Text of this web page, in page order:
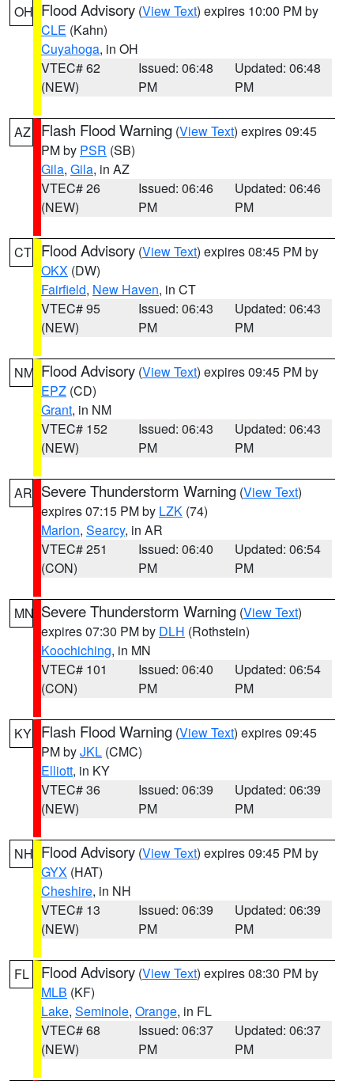
OH Flood Advisory (View Text) expires 10:00 PM by
CLE (Kahn)
Cuyahoga, in OH
VTEC# 62
(NEW)
Issued: 06:48
PM
Updated: 06:48
PM
AZ Flash Flood Warning (View Text) expires 09:45
PM by PSR (SB)
Gila, Gila, in AZ
VTEC# 26
(NEW)
Issued: 06:46
PM
Updated: 06:46
PM
CT Flood Advisory (View Text) expires 08:45 PM by
OKX (DW)
Fairfield, New Haven, in CT
VTEC# 95
(NEW)
Issued: 06:43
PM
Updated: 06:43
PM
NM Flood Advisory (View Text) expires 09:45 PM by
EPZ (CD)
Grant, in NM
VTEC# 152
(NEW)
Issued: 06:43
PM
Updated: 06:43
PM
AR Severe Thunderstorm Warning (View Text)
expires 07:15 PM by LZK (74)
Marion, Searcy, in AR
VTEC# 251
(CON)
Issued: 06:40
PM
Updated: 06:54
PM
MN Severe Thunderstorm Warning (View Text)
expires 07:30 PM by DLH (Rothstein)
Koochiching, in MN
VTEC# 101
(CON)
Issued: 06:40
PM
Updated: 06:54
PM
KY Flash Flood Warning (View Text) expires 09:45
PM byJKL (CMC)
Elliott, in KY
VTEC# 36
(NEW)
Issued: 06:39
PM
Updated: 06:39
PM
NH Flood Advisory (View Text) expires 09:45 PM by
GYX (HAT)
Cheshire, in NH
VTEC# 13
(NEW)
Issued: 06:39
PM
Updated: 06:39
PM
FL Flood Advisory (View Text) expires 08:30 PM by
MLB (KF)
Lake, Seminole, Orange, in FL
VTEC# 68
(NEW)
Issued: 06:37
PM
Updated: 06:37
PM